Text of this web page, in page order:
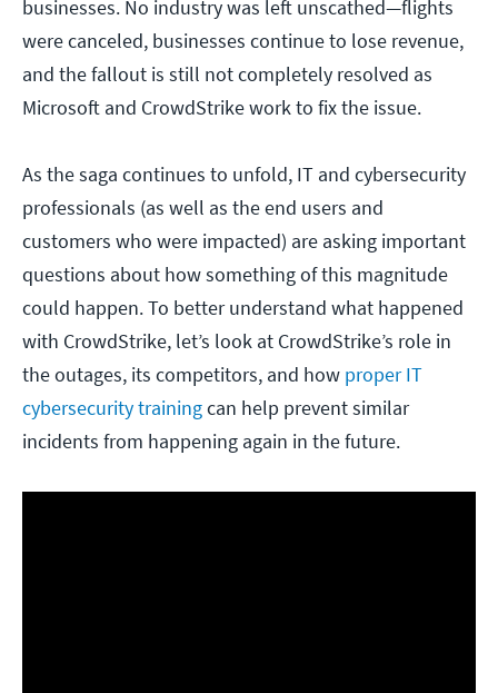
businesses. No industry was left unscathed—flights
were canceled, businesses continue to lose revenue,
and the fallout is still not completely resolved as
Microsoft and CrowdStrike work to fix the issue.
As the saga continues to unfold, IT and cybersecurity
professionals (as well as the end users and
customers who were impacted) are asking important
questions about how something of this magnitude
could happen. To better understand what happened
with CrowdStrike, let’s look at CrowdStrike’s role in
the outages, its competitors, and how proper IT
cybersecurity trainingcan help prevent similar
incidents from happening again in the future.